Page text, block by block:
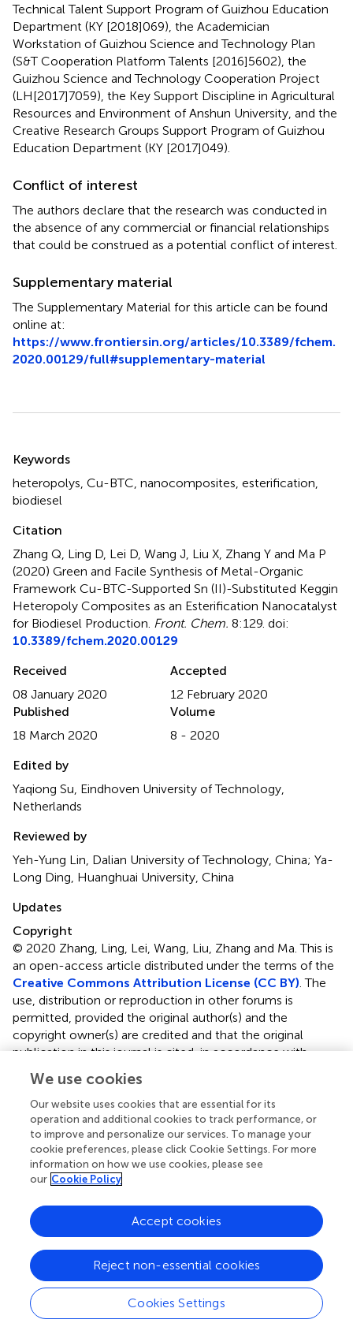
Technical Talent Support Program of Guizhou Education
Department (KY [2018]069), the Academician
Workstation of Guizhou Science and Technology Plan
(S&T Cooperation Platform Talents [2016]5602), the
Guizhou Science and Technology Cooperation Project
(LH[2017]7059), the Key Support Discipline in Agricultural
Resources and Environment of Anshun University, and the
Creative Research Groups Support Program of Guizhou
Education Department (KY [2017]049).
Conflict of interest
The authors declare that the research was conducted in
the absence of any commercial or financial relationships
that could be construed as a potential conflict of interest.
Supplementary material
The Supplementary Material for this article can be found
online at:
https://www.frontiersin.org/articles/10.3389/fchem.
2020.00129/full#supplementary-material
Summary
Keywords
heteropolys, Cu-BTC, nanocomposites, esterification,
biodiesel
Citation
Zhang Q, Ling D, Lei D, Wang J, Liu X, Zhang Y and Ma P
(2020) Green and Facile Synthesis of Metal-Organic
Framework Cu-BTC-Supported Sn (II)-Substituted Keggin
Heteropoly Composites as an Esterification Nanocatalyst
for Biodiesel Production. Front. Chem. 8:129. doi:
10.3389/fchem.2020.00129
Received
08 January 2020
Accepted
12 February 2020
Published
18 March 2020
Volume
8 - 2020
Edited by
Yaqiong Su, Eindhoven University of Technology,
Netherlands
Reviewed by
Yeh-Yung Lin, Dalian University of Technology, China; Ya-
Long Ding, Huanghuai University, China
Updates
Copyright
© 2020 Zhang, Ling, Lei, Wang, Liu, Zhang and Ma.This is
an open-access article distributed under the terms of the
Creative Commons Attribution License (CC BY). The
use, distribution or reproduction in other forums is
permitted, provided the original author(s) and the
copyright owner(s) are credited and that the original
publication in this journal is cited, in accordance with
accepted academic practice. No use, distribution or
reproduction is permitted which does not comply with
these terms.
Correspondence:Qiuyun Zhang
qyzhang.asu@gmail.com ;Jialu Wanglu226@163.com
Peihua Maphma@gzu.edu.cn
Chemistry, a section of the journal Frontiers in Chemistry
Disclaimer
All claims expressed in this article are solely those of the
authors and do not necessarily represent those of their
affiliated organizations, or those of the publisher, the
editors and the reviewers. Any product that may be
We use cookies
Our website uses cookies that are essential for its
operation and additional cookies to track performance, or
to improve and personalize our services. To manage your
cookie preferences, please click Cookie Settings. For more
information on how we use cookies, please see
our Cookie Policy
Cookies Settings
Reject non-essential cookies
Accept cookies